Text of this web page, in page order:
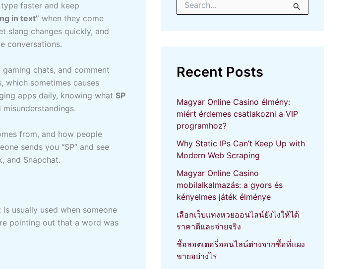
faster and keep
in text” when they come
slang changes quickly, and
conversations.
chats, and comment
which sometimes causes
apps daily, knowing what SP
from, and how people
sends you “SP” and see
and Snapchat.
is usually used when someone
pointing out that a word was
e
o
Recent Posts
Magyar Online Casino élmény:
miért érdemes csatlakozni a VIP
programhoz?
Why Static IPs Can’t Keep Up with
Modern Web Scraping
Magyar Online Casino
mobilalkalmazás: a gyors és
kényelmes játék élménye
เลือกเว็บแทงหวยออนไลน์ยังไงให้ได้
ราคาดีและจ่ายจริง
ซื้อลอตเตอรี่ออนไลน์ต่างจากซื้อที่แผง
ขายอย่างไร